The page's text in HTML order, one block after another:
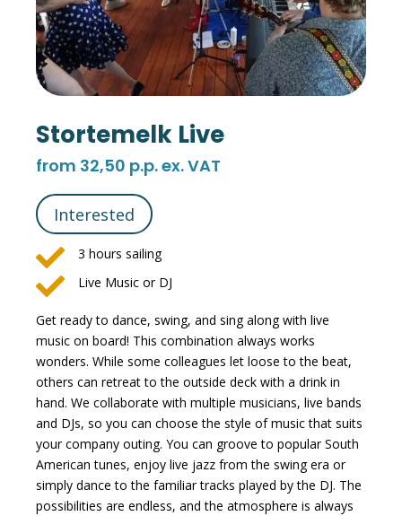
Stortemelk Live
from 32,50 p.p. ex. VAT
Interested
 3 hours sailing
 Live Music or DJ
Get ready to dance, swing, and sing along with live
music on board! This combination always works
wonders. While some colleagues let loose to the beat,
others can retreat to the outside deck with a drink in
hand. We collaborate with multiple musicians, live bands
and DJs, so you can choose the style of music that suits
your company outing. You can groove to popular South
American tunes, enjoy live jazz from the swing era or
simply dance to the familiar tracks played by the DJ. The
possibilities are endless, and the atmosphere is always